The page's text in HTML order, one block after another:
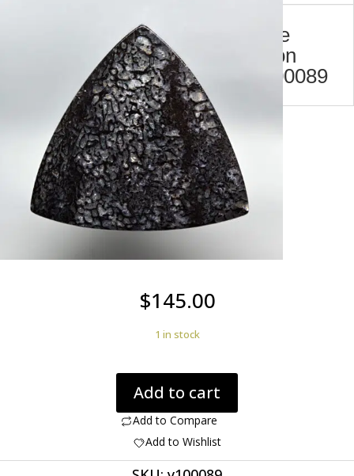
Dinosaur Bone 54.35 ct. Rare
Black Color, Trillion Cabochon
39.50 x 39.20 x 4.40 mm y100089
$145.00
1 in stock
Bone
54.35
ct.
Black
Add to cart
Add to Compare
Add to Wishlist